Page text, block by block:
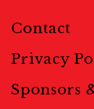
Contact
Privacy
Sponsors